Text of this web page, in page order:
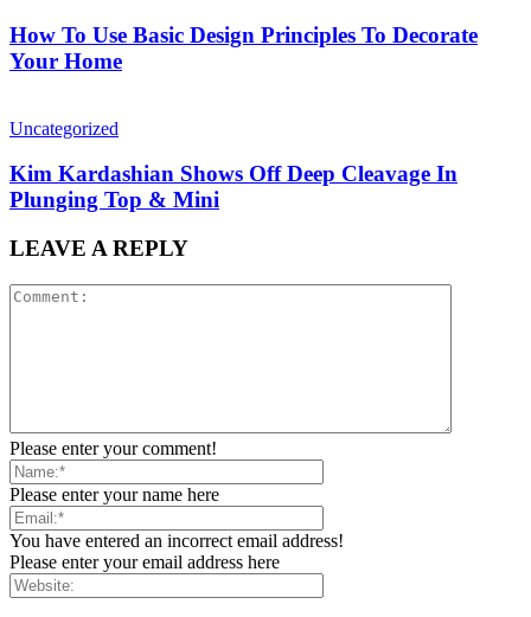
How To Use Basic Design Principles To Decorate
Your Home
Uncategorized
Kim Kardashian Shows Off Deep Cleavage In
Plunging Top & Mini
LEAVE A REPLY
Please enter your comment!
Please enter your name here
You have entered an incorrect email address!
Please enter your email address here